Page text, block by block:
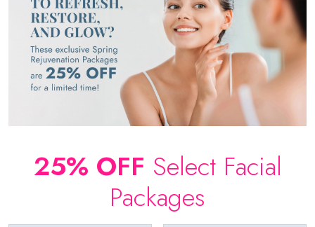
25% OFF Select Facial
Packages